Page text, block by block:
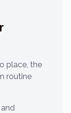
place, the
routine